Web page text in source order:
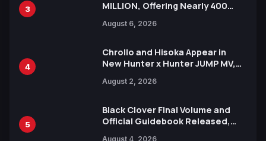
3
MILLION, Offering Nearly 400
Languages for Free
August 6, 2026
4
Chrollo and Hisoka Appear in
New Hunter x Hunter JUMP MV,
August 2, 2026
5
Black Clover Final Volume and
Official Guidebook Released,
August 4, 2026